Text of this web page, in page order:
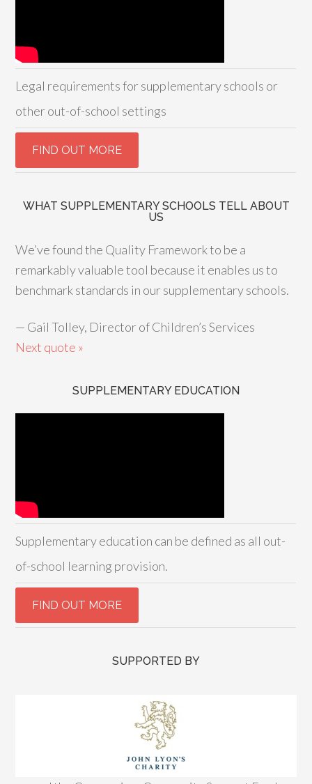
Legal requirements for supplementary schools or
other out-of-school settings
WHAT SUPPLEMENTARY SCHOOLS TELL ABOUT
US
We’ve found the Quality Framework to be a
remarkably valuable tool because it enables us to
benchmark standards in our supplementary schools.
— Gail Tolley, Director of Children’s Services
Next quote »
SUPPLEMENTARY EDUCATION
Supplementary education can be defined as all out-
of-school learning provision.
SUPPORTED BY